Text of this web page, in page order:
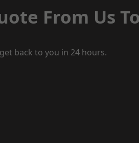
From Us
back to you in 24 hours.